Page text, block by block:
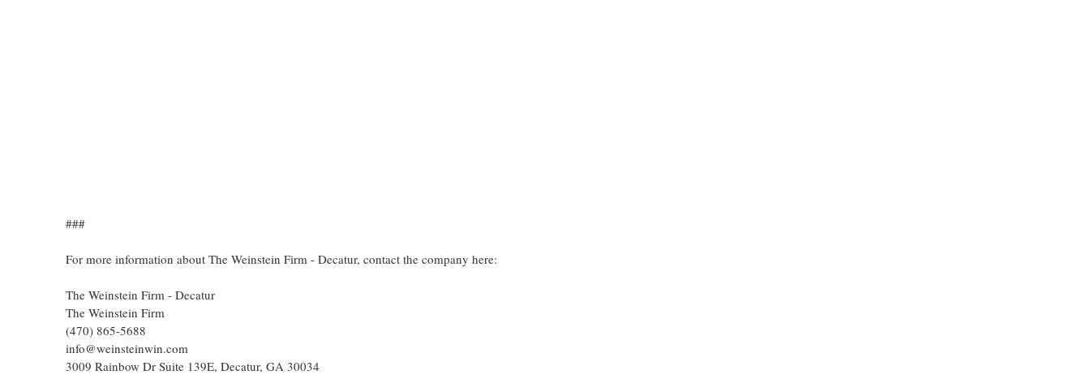
###
For more information about The Weinstein Firm - Decatur, contact the company here:
The Weinstein Firm - Decatur
The Weinstein Firm
(470) 865-5688
info@weinsteinwin.com
3009 Rainbow Dr Suite 139E, Decatur, GA 30034